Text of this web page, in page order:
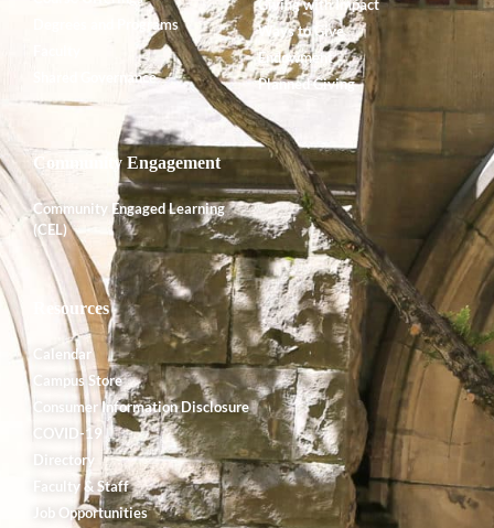
Degrees and Programs
Shared Governance
Giving with Impact
Ways to Give
Endowment
Planned Giving
Community Engagement
Community Engaged Learning
(CEL)
Resources
Calendar
Campus Store
Consumer Information Disclosure
COVID-19
Directory
Faculty & Staff
Job Opportunities